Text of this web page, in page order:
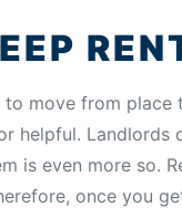
to move from
helpful.
is even more so.
once you